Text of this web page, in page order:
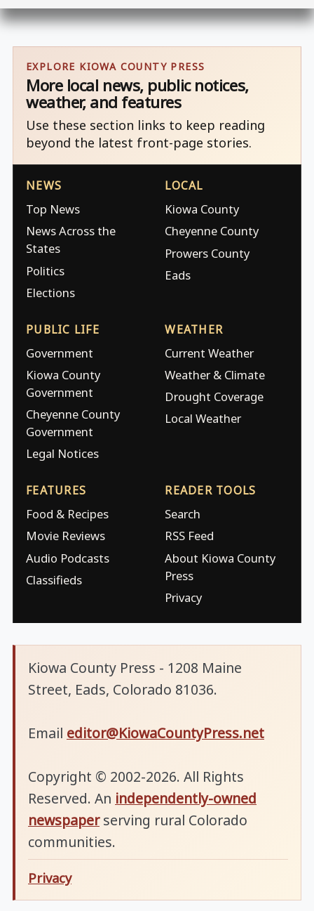
EXPLORE KIOWA COUNTY PRESS
More local news, public notices,
weather, and features
Use these section links to keep reading
beyond the latest front-page stories.
NEWS
Top News
News Across the
States
Politics
Elections
LOCAL
Kiowa County
Cheyenne County
Prowers County
Eads
PUBLIC LIFE
Government
Kiowa County
Government
Cheyenne County
Government
Legal Notices
WEATHER
Current Weather
Weather & Climate
Drought Coverage
Local Weather
FEATURES
Food & Recipes
Movie Reviews
Audio Podcasts
Classifieds
READER TOOLS
Search
RSS Feed
About Kiowa County
Press
Privacy
Kiowa County Press - 1208 Maine
Street, Eads, Colorado 81036.
Email editor@KiowaCountyPress.net
Copyright © 2002-2026. All Rights
Reserved. An independently-owned
newspaperserving rural Colorado
communities.
Privacy